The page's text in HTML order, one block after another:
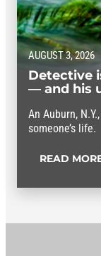
AUGUST 3, 2026
Detective
— and his
An Auburn,
someone’s life.
READ